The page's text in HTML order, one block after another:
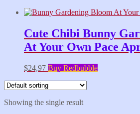
Cute Chibi Bunny
At Your Own Pace
$24,97 Buy Redbubble
Showing the single result